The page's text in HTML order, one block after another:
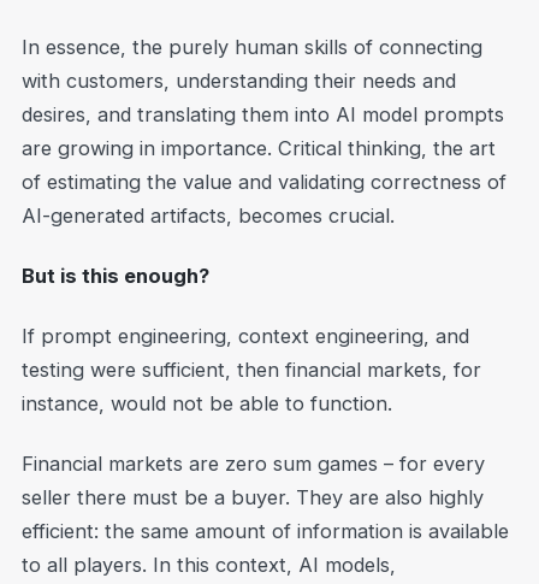
In essence, the purely human skills of connecting
with customers, understanding their needs and
desires, and translating them into AI model prompts
are growing in importance. Critical thinking, the art
of estimating the value and validating correctness of
AI-generated artifacts, becomes crucial.
But is this enough?
If prompt engineering, context engineering, and
testing were sufficient, then financial markets, for
instance, would not be able to function.
Financial markets are zero sum games – for every
seller there must be a buyer. They are also highly
efficient: the same amount of information is available
to all players. In this context, AI models,